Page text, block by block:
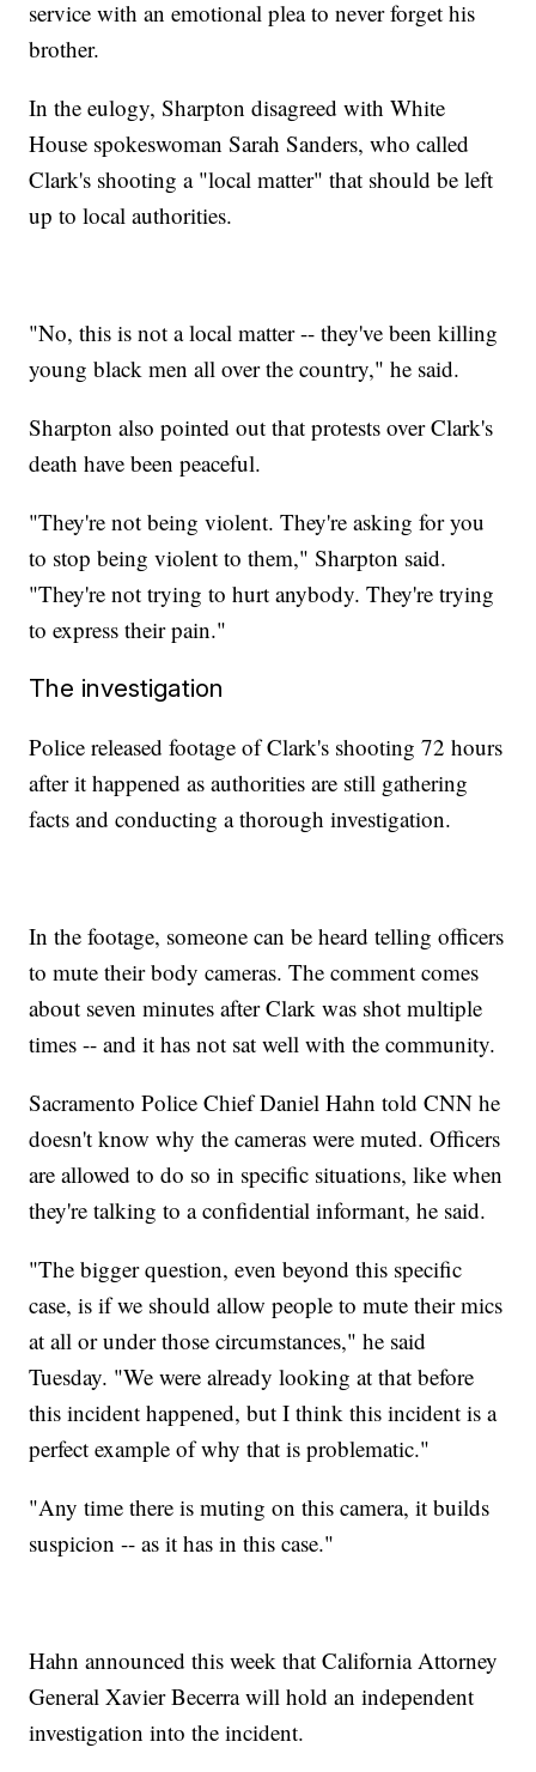
service with an emotional plea to never forget his
brother.
In the eulogy, Sharpton disagreed with White
House spokeswoman Sarah Sanders, who called
Clark's shooting a "local matter" that should be left
up to local authorities.
"No, this is not a local matter -- they've been killing
young black men all over the country," he said.
Sharpton also pointed out that protests over Clark's
death have been peaceful.
"They're not being violent. They're asking for you
to stop being violent to them," Sharpton said.
"They're not trying to hurt anybody. They're trying
to express their pain."
The investigation
Police released footage of Clark's shooting 72 hours
after it happened as authorities are still gathering
facts and conducting a thorough investigation.
In the footage, someone can be heard telling officers
to mute their body cameras. The comment comes
about seven minutes after Clark was shot multiple
times -- and it has not sat well with the community.
Sacramento Police Chief Daniel Hahn told CNN he
doesn't know why the cameras were muted. Officers
are allowed to do so in specific situations, like when
they're talking to a confidential informant, he said.
"The bigger question, even beyond this specific
case, is if we should allow people to mute their mics
at all or under those circumstances," he said
Tuesday. "We were already looking at that before
this incident happened, but I think this incident is a
perfect example of why that is problematic."
"Any time there is muting on this camera, it builds
suspicion -- as it has in this case."
Hahn announced this week that California Attorney
General Xavier Becerra will hold an independent
investigation into the incident.